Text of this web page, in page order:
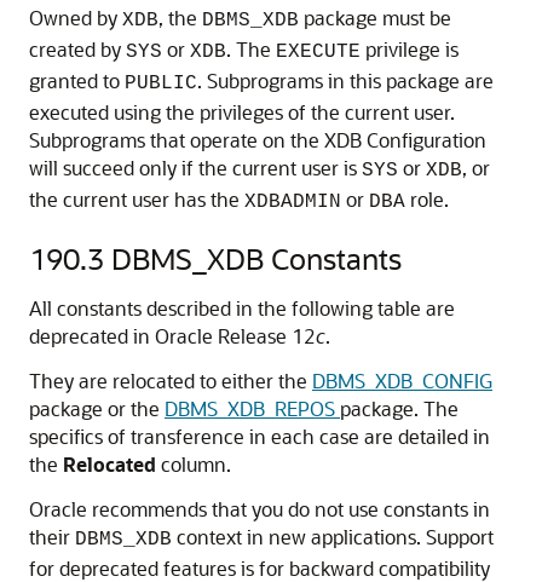
Owned by XDB, the DBMS_XDB package must be
created by SYS or XDB. The EXECUTE privilege is
granted to PUBLIC. Subprograms in this package are
executed using the privileges of the current user.
Subprograms that operate on the XDB Configuration
will succeed only if the current user is SYS or XDB, or
the current user has the XDBADMIN or DBA role.
190.3 DBMS_XDB Constants
All constants described in the following table are
deprecated in Oracle Release 12c.
They are relocated to either the DBMS_XDB_CONFIG
package or the DBMS_XDB_REPOS package. The
specifics of transference in each case are detailed in
the Relocated column.
Oracle recommends that you do not use constants in
their DBMS_XDB context in new applications. Support
for deprecated features is for backward compatibility